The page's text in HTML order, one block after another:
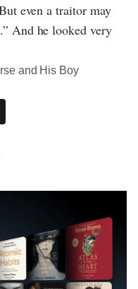
even a traitor may
And he looked very
and His Boy